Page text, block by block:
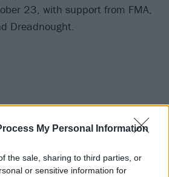
My Personal Information
the sale, sharing to third parties, or
or sensitive information for
23, with support from FMA,
Dreadnought.